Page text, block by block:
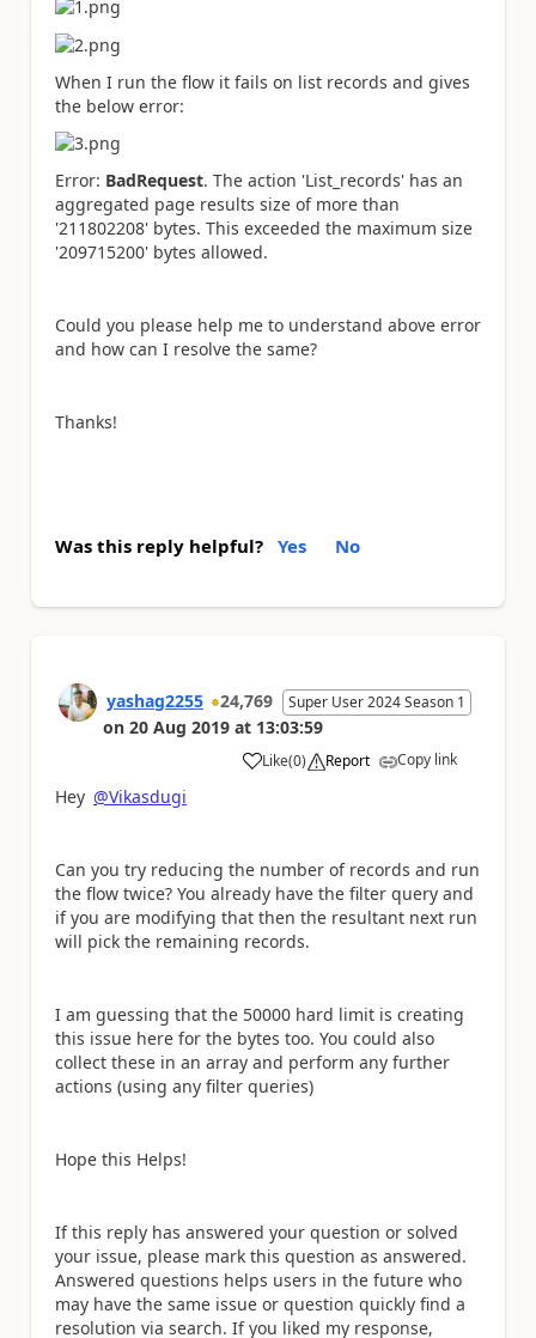
When I run the flow it fails on list records and gives
the below error:
Error: BadRequest. The action 'List_records' has an
aggregated page results size of more than
'211802208' bytes. This exceeded the maximum size
'209715200' bytes allowed.
Could you please help me to understand above error
and how can I resolve the same?
Thanks!
Was this reply helpful? Yes No
yashag2255 24,769 Super User 2024 Season 1
on 20 Aug 2019 at 13:03:59
Like
a (0) Report Copy link
Hey @Vikasdugi
Can you try reducing the number of records and run
the flow twice? You already have the filter query and
if you are modifying that then the resultant next run
will pick the remaining records.
I am guessing that the 50000 hard limit is creating
this issue here for the bytes too. You could also
collect these in an array and perform any further
actions (using any filter queries)
Hope this Helps!
If this reply has answered your question or solved
your issue, please mark this question as answered.
Answered questions helps users in the future who
may have the same issue or question quickly find a
resolution via search. If you liked my response,